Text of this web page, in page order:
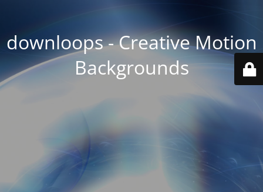
downloops - Creative Motion
Backgrounds